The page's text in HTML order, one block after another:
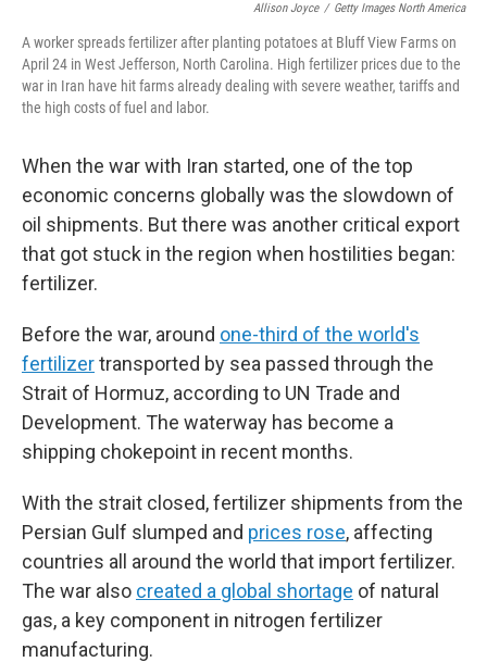
Allison Joyce / Getty Images North America
A worker spreads fertilizer after planting potatoes at Bluff View Farms on
April 24 in West Jefferson, North Carolina. High fertilizer prices due to the
war in Iran have hit farms already dealing with severe weather, tariffs and
the high costs of fuel and labor.
When the war with Iran started, one of the top
economic concerns globally was the slowdown of
oil shipments. But there was another critical export
that got stuck in the region when hostilities began:
fertilizer.
Before the war, around one-third of the world's
fertilizertransported by sea passed through the
Strait of Hormuz, according to UN Trade and
Development. The waterway has become a
shipping chokepoint in recent months.
With the strait closed, fertilizer shipments from the
Persian Gulf slumped and prices rose, affecting
countries all around the world that import fertilizer.
The war also created a global shortage of natural
gas, a key component in nitrogen fertilizer
manufacturing.